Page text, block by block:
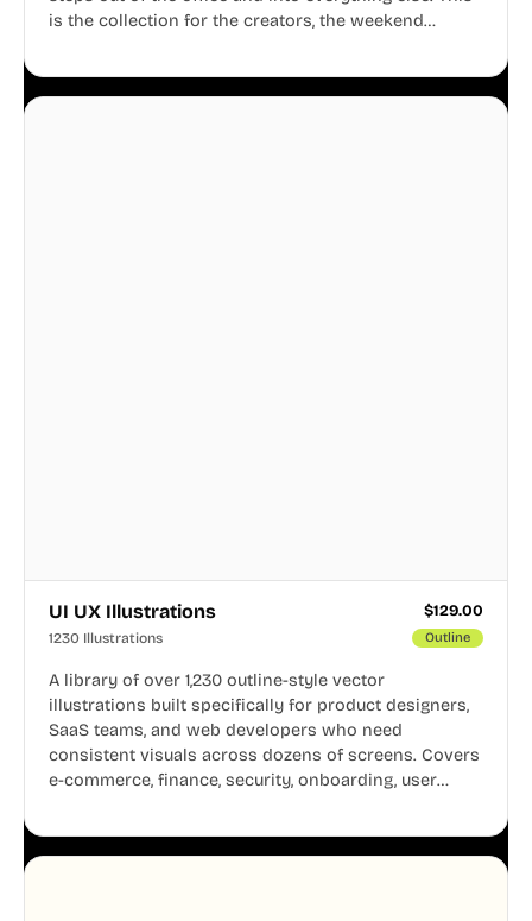
is the collection for the creators, the weekend
business.
UI UX Illustrations $129.00
1230 Illustrations Outline
A library of over 1,230 outline-style vector
illustrations built specifically for product designers,
SaaS teams, and web developers who need
consistent visuals across dozens of screens. Covers
e-commerce, finance, security, onboarding, user
system, so your entire product looks like one